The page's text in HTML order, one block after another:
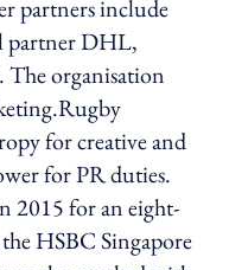
partners include
partner DHL,
organisation
for creative and
for PR duties.
2015 for an eight-
HSBC Singapore